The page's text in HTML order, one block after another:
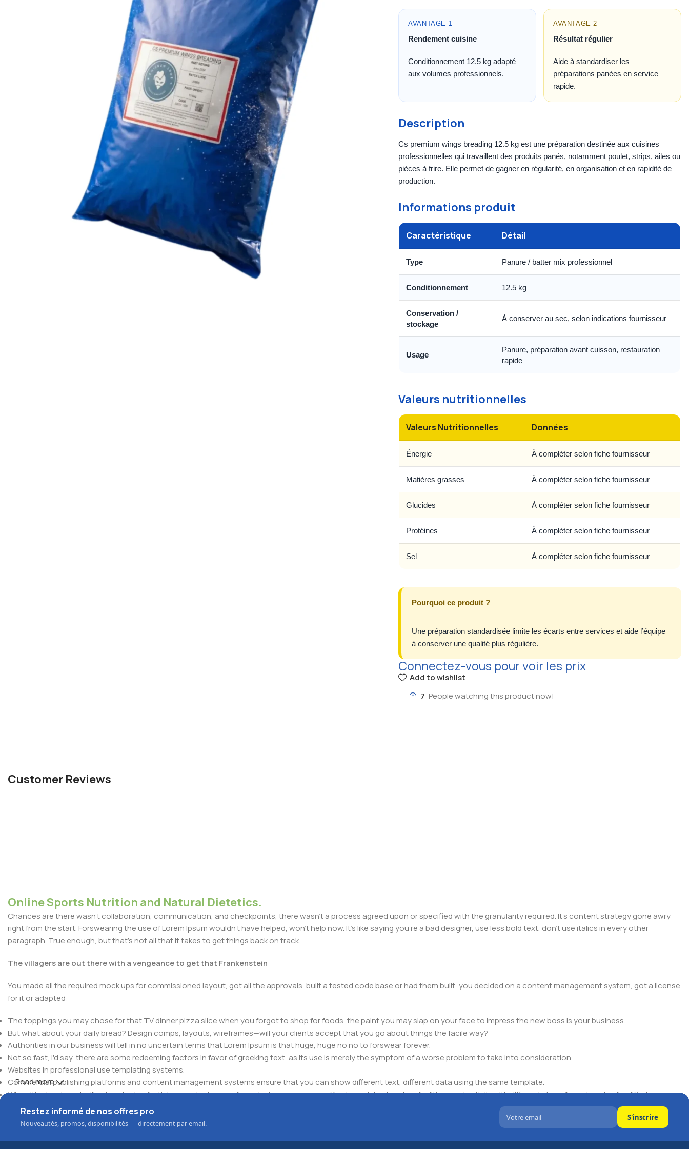
AVANTAGE 1
Rendement cuisine
Conditionnement 12.5 kg adapté
aux volumes professionnels.
AVANTAGE 2
Résultat régulier
Aide à standardiser les
préparations panées en service
rapide.
Description
Cs premium wings breading 12.5 kg est une préparation destinée aux cuisines
professionnelles qui travaillent des produits panés, notamment poulet, strips, ailes ou
pièces à frire. Elle permet de gagner en régularité, en organisation et en rapidité de
production.
Informations produit
Caractéristique Détail
Type Panure / batter mix professionnel
Conditionnement 12.5 kg
Conservation /
stockage
À conserver au sec, selon indications fournisseur
Usage
Panure, préparation avant cuisson, restauration
rapide
Valeurs nutritionnelles
Valeurs Nutritionnelles Données
Énergie À compléter selon fiche fournisseur
Matières grasses À compléter selon fiche fournisseur
Glucides À compléter selon fiche fournisseur
Protéines À compléter selon fiche fournisseur
Sel À compléter selon fiche fournisseur
Pourquoi ce produit ?
Une préparation standardisée limite les écarts entre services et aide l’équipe
à conserver une qualité plus régulière.
Connectez-vous pour voir les prix
Add to wishlist
7 People watching this product now!
Customer Reviews
Online Sports Nutrition and Natural Dietetics.
Chances are there wasn't collaboration, communication, and checkpoints, there wasn't a process agreed upon or specified with the granularity required. It's content strategy gone awry
right from the start. Forswearing the use of Lorem Ipsum wouldn't have helped, won't help now. It's like saying you're a bad designer, use less bold text, don't use italics in every other
paragraph. True enough, but that's not all that it takes to get things back on track.
The villagers are out there with a vengeance to get that Frankenstein
You made all the required mock ups for commissioned layout, got all the approvals, built a tested code base or had them built, you decided on a content management system, got a license
for it or adapted:
The toppings you may chose for that TV dinner pizza slice when you forgot to shop for foods, the paint you may slap on your face to impress the new boss is your business.
But what about your daily bread? Design comps, layouts, wireframes—will your clients accept that you go about things the facile way?
Authorities in our business will tell in no uncertain terms that Lorem Ipsum is that huge, huge no no to forswear forever.
Not so fast, I'd say, there are some redeeming factors in favor of greeking text, as its use is merely the symptom of a worse problem to take into consideration.
Websites in professional use templating systems.
Commercial publishing platforms and content management systems ensure that you can show different text, different data using the same template.
When it's about controlling hundreds of articles, product pages for web shops, or user profiles in social networks, all of them potentially with different sizes, formats, rules for differing
elements things can break, designs agreed upon can have unintended consequences and look much different than expected.
This is quite a problem to solve, but just doing without greeking text won't fix it. Using test items of real content and data in designs will help, but there's no guarantee that every oddity will
be found and corrected. Do you want to be sure? Then a prototype or beta site with real content published from the real CMS is needed—but you’re not going that far until you go through
an initial design cycle.
Read more
Restez informé de nos offres pro
Nouveautés, promos, disponibilités — directement par email.
S'inscrire